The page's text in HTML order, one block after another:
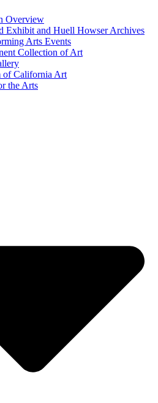
Overview
Exhibit and Huell Howser Archives
Arts Events
Collection of Art
of California Art
the Arts